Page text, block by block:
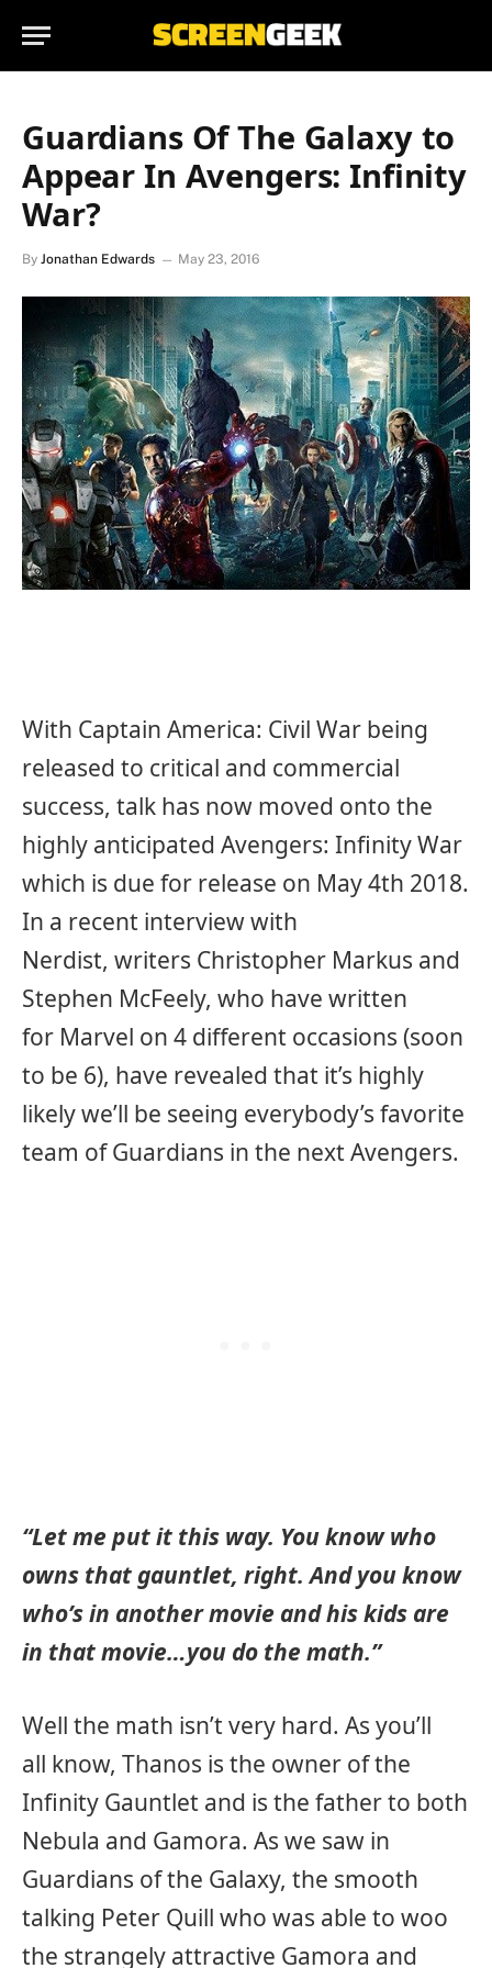
Guardians Of The Galaxy to
Appear In Avengers: Infinity
War?
By Jonathan Edwards May 23, 2016
With Captain America: Civil War being
released to critical and commercial
success, talk has now moved onto the
highly anticipated Avengers: Infinity War
which is due for release on May 4th 2018.
In a recent interview with
Nerdist, writers Christopher Markus and
Stephen McFeely, who have written
for Marvel on 4 different occasions (soon
to be 6), have revealed that it’s highly
likely we’ll be seeing everybody’s favorite
team of Guardians in the next Avengers.
“Let me put it this way. You know who
owns that gauntlet, right. And you know
who’s in another movie and his kids are
in that movie…you do the math.”
Well the math isn’t very hard. As you’ll
all know, Thanos is the owner of the
Infinity Gauntlet and is the father to both
Nebula and Gamora. As we saw in
Guardians of the Galaxy, the smooth
talking Peter Quill who was able to woo
the strangely attractive Gamora and